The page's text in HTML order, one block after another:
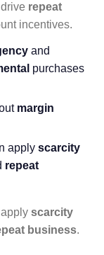
repeat
incentives.
and
purchases
margin
apply scarcity
repeat
scarcity
business.